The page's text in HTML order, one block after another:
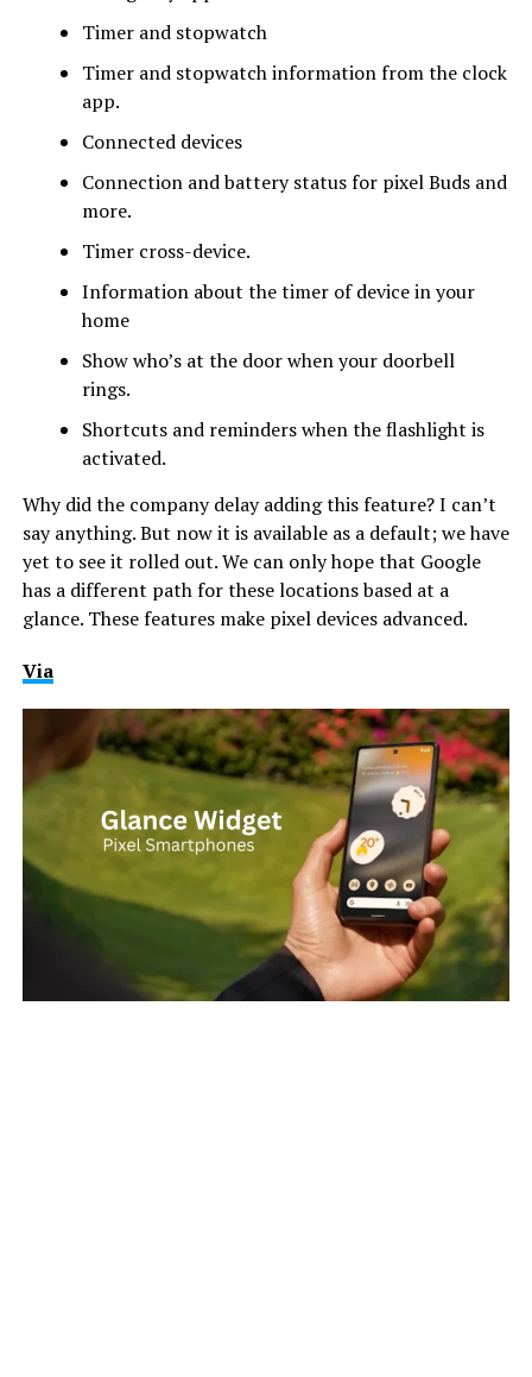
Timer and stopwatch
Timer and stopwatch information from the clock
app.
Connected devices
Connection and battery status for pixel Buds and
more.
Timer cross-device.
Information about the timer of device in your
home
Show who’s at the door when your doorbell
rings.
Shortcuts and reminders when the flashlight is
activated.
Why did the company delay adding this feature? I can’t
say anything. But now it is available as a default; we have
yet to see it rolled out. We can only hope that Google
has a different path for these locations based at a
glance. These features make pixel devices advanced.
Via